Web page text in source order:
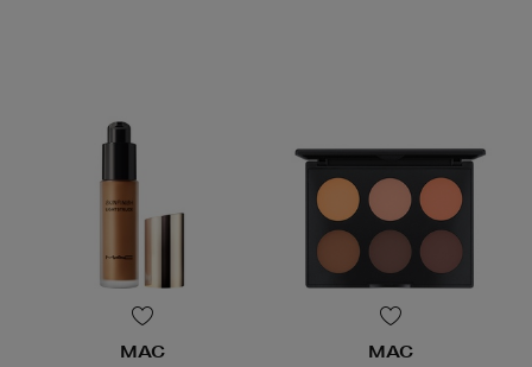
MAC MAC